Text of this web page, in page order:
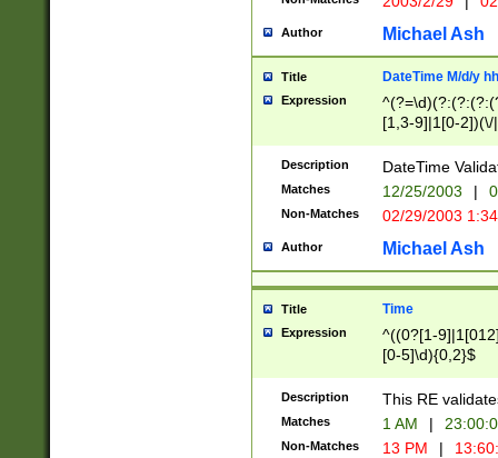
Author Michael Ash
Title DateTime M/d/y
Expression
[1,3-9]|1[0-
(?:0?2(\/|-
(?:0?[1-
9]|[2-
{0,2}(\
Description DateTime
Matches 12/25/2003 |
Non-Matches 02/29/2003
Author Michael Ash
Title Time
Expression
^((0?[1-
[0-5]\d){0,2}$
Description This RE
Matches 1 AM |
Non-Matches 13 PM |